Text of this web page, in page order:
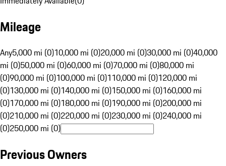
Mileage
Any5,000 mi (0)10,000 mi (0)20,000 mi (0)30,000 mi (0)40,000
mi (0)50,000 mi (0)60,000 mi (0)70,000 mi (0)80,000 mi
(0)90,000 mi (0)100,000 mi (0)110,000 mi (0)120,000 mi
(0)130,000 mi (0)140,000 mi (0)150,000 mi (0)160,000 mi
(0)170,000 mi (0)180,000 mi (0)190,000 mi (0)200,000 mi
(0)210,000 mi (0)220,000 mi (0)230,000 mi (0)240,000 mi
(0)250,000 mi (0)
Previous Owners